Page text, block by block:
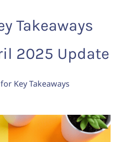
Takeaways
2025 Update
Key Takeaways